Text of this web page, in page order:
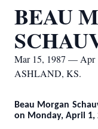
BEAU
Mar 15, 1987 — Apr
ASHLAND, KS.
Beau Morgan
on Monday, April 1,